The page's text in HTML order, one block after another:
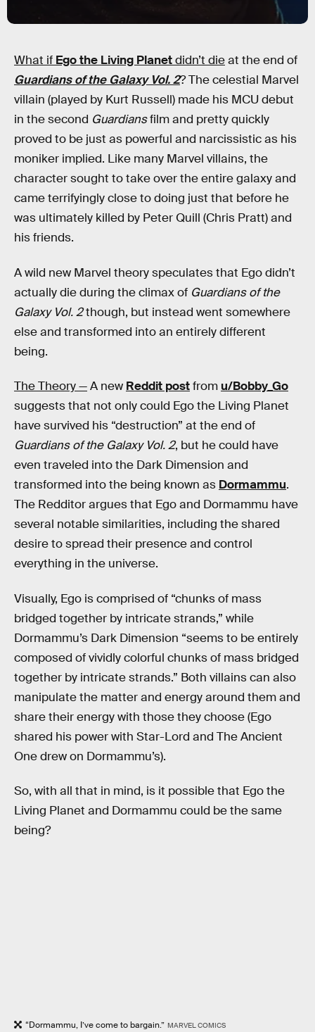
What if Ego the Living Planetdidn’t dieat the end of
Guardians of the Galaxy Vol. 2? The celestial Marvel
villain (played by Kurt Russell) made his MCU debut
in the second Guardiansfilm and pretty quickly
proved to be just as powerful and narcissistic as his
moniker implied. Like many Marvel villains, the
character sought to take over the entire galaxy and
came terrifyingly close to doing just that before he
was ultimately killed by Peter Quill (Chris Pratt) and
his friends.
A wild new Marvel theory speculates that Ego didn’t
actually die during the climax of Guardians of the
Galaxy Vol. 2though, but instead went somewhere
else and transformed into an entirely different
being.
The Theory —A new Reddit postfrom u/Bobby_Go
suggests that not only could Ego the Living Planet
have survived his “destruction” at the end of
Guardians of the Galaxy Vol. 2, but he could have
even traveled into the Dark Dimension and
transformed into the being known as Dormammu.
The Redditor argues that Ego and Dormammu have
several notable similarities, including the shared
desire to spread their presence and control
everything in the universe.
Visually, Ego is comprised of “chunks of mass
bridged together by intricate strands,” while
Dormammu’s Dark Dimension “seems to be entirely
composed of vividly colorful chunks of mass bridged
together by intricate strands.” Both villains can also
manipulate the matter and energy around them and
share their energy with those they choose (Ego
shared his power with Star-Lord and The Ancient
One drew on Dormammu’s).
So, with all that in mind, is it possible that Ego the
Living Planet and Dormammu could be the same
being?
“Dormammu, I’ve come to bargain.” MARVEL COMICS